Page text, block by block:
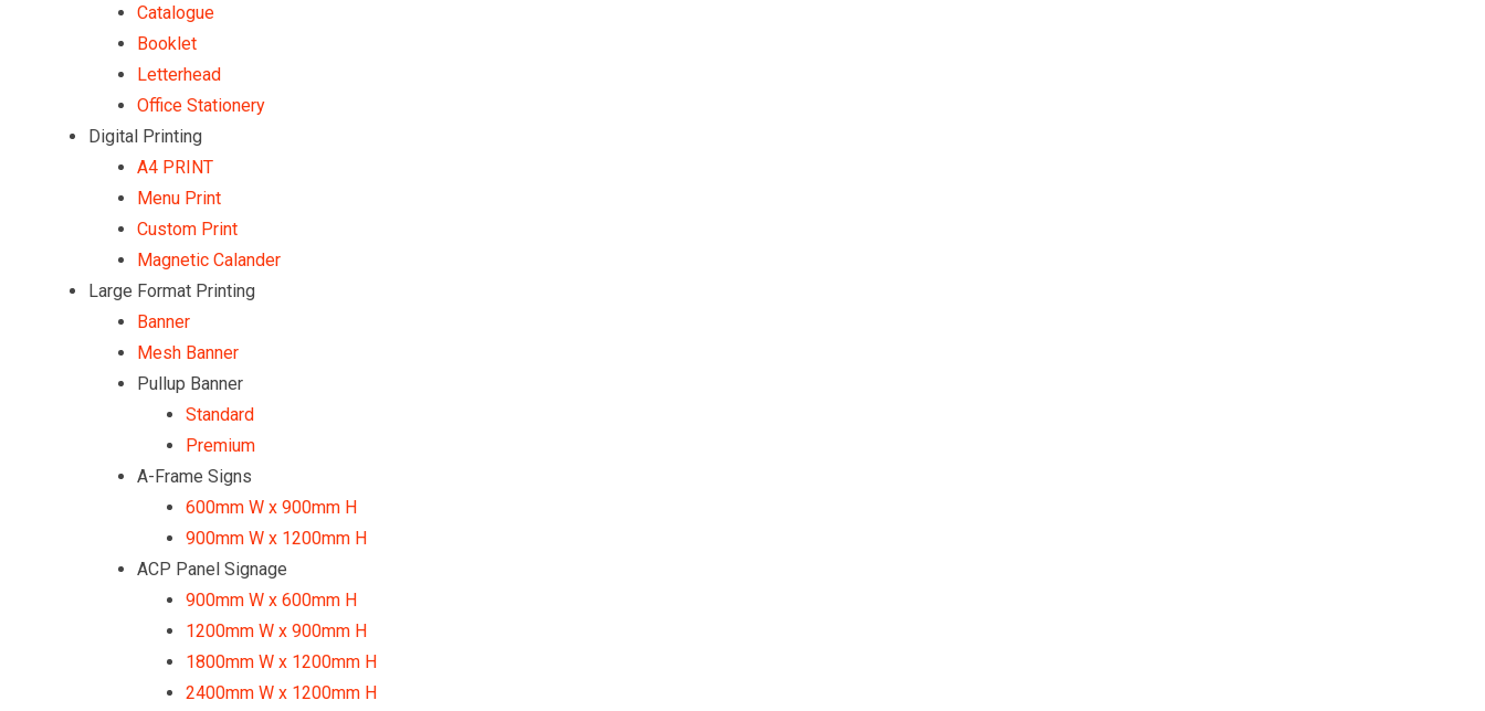
Catalogue
Booklet
Letterhead
Office Stationery
Digital Printing
A4 PRINT
Menu Print
Custom Print
Magnetic Calander
Large Format Printing
Banner
Mesh Banner
Pullup Banner
Standard
Premium
A-Frame Signs
600mm W x 900mm H
900mm W x 1200mm H
ACP Panel Signage
900mm W x 600mm H
1200mm W x 900mm H
1800mm W x 1200mm H
2400mm W x 1200mm H